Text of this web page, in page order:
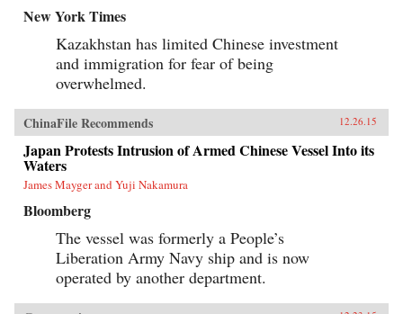
New York Times
Kazakhstan has limited Chinese investment
and immigration for fear of being
overwhelmed.
ChinaFile Recommends 12.26.15
Japan Protests Intrusion of Armed Chinese Vessel Into its
Waters
James Mayger and Yuji Nakamura
Bloomberg
The vessel was formerly a People’s
Liberation Army Navy ship and is now
operated by another department.